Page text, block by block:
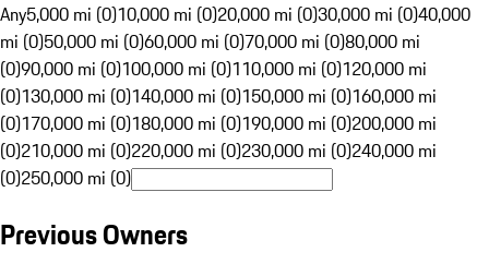
Any5,000 mi (0)10,000 mi (0)20,000 mi (0)30,000 mi (0)40,000
mi (0)50,000 mi (0)60,000 mi (0)70,000 mi (0)80,000 mi
(0)90,000 mi (0)100,000 mi (0)110,000 mi (0)120,000 mi
(0)130,000 mi (0)140,000 mi (0)150,000 mi (0)160,000 mi
(0)170,000 mi (0)180,000 mi (0)190,000 mi (0)200,000 mi
(0)210,000 mi (0)220,000 mi (0)230,000 mi (0)240,000 mi
(0)250,000 mi (0)
Previous Owners